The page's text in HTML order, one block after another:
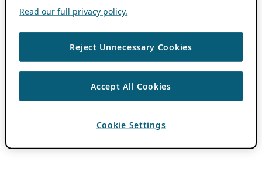
Read our full privacy policy.
Reject Unnecessary Cookies
Accept All Cookies
Cookie Settings